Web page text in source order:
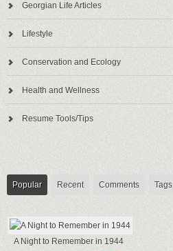
Georgian Life Articles
Lifestyle
Conservation and Ecology
Health and Wellness
Resume Tools/Tips
Popular Recent Comments Tags
A Night to Remember in 1944